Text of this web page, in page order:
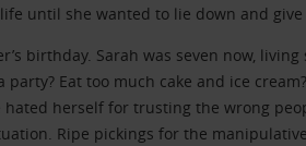
until she wanted to lie down and give
birthday. Sarah was seven now,
Eat too much cake and ice
herself for trusting the wrong
Ripe pickings for the